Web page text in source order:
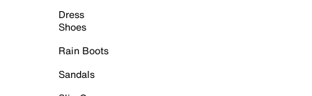
Dress
Shoes
Rain Boots
Sandals